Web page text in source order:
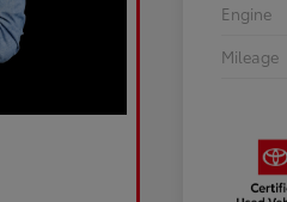
Engine
Mileage